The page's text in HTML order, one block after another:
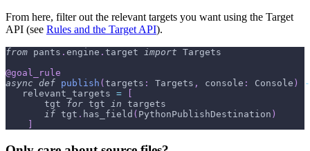
From here, filter out the relevant targets you want using the Target
API (see Rules and the Target API).
from pants . engine . target import Targets
@goal_rule
async def publish ( targets : Targets , console : Console )
-
   relevant_targets
=
       tgt
for tgt in targets
if tgt . has_field ( PythonPublishDestination )